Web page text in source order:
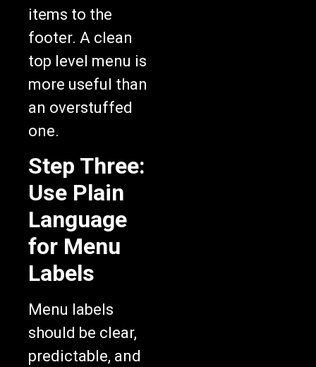
items to the
footer. A clean
top level menu is
more useful than
an overstuffed
one.
Step Three:
Use Plain
Language
for Menu
Labels
Menu labels
should be clear,
predictable, and